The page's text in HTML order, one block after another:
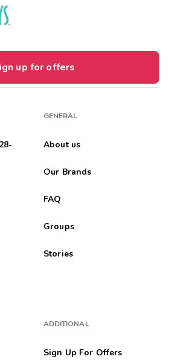
up for offers
GENERAL
About us
Our Brands
FAQ
Groups
Stories
ADDITIONAL
Sign Up For Offers